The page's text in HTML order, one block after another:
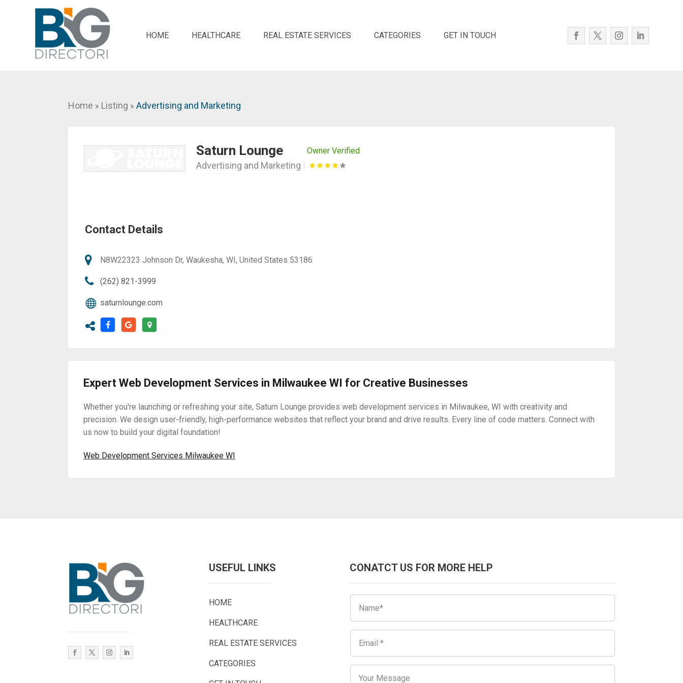
HOME HEALTHCARE REAL ESTATE SERVICES CATEGORIES GET IN TOUCH
Home » Listing »Advertising and Marketing
Saturn Lounge Owner Verified
Advertising and Marketing
Contact Details
N8W22323 Johnson Dr, Waukesha, WI, United States 53186
(262) 821-3999
saturnlounge.com
Expert Web Development Services in Milwaukee WI for Creative Businesses
Whether you're launching or refreshing your site, Saturn Lounge provides web development services in Milwaukee, WI with creativity and
precision. We design user-friendly, high-performance websites that reflect your brand and drive results. Every line of code matters. Connect with
us now to build your digital foundation!
Web Development Services Milwaukee WI
USEFUL LINKS
HOME
HEALTHCARE
REAL ESTATE SERVICES
CATEGORIES
CONATCT US FOR MORE HELP